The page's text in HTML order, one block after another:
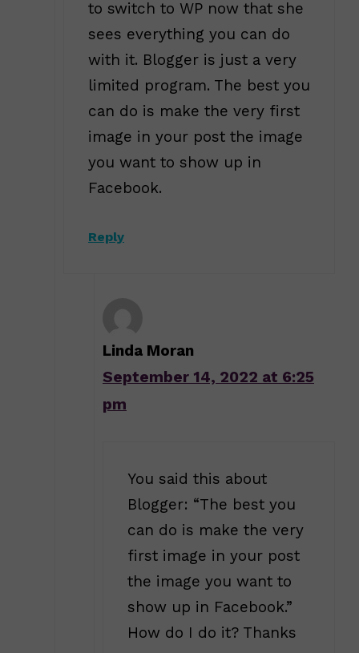
to switch to WP now that she
sees everything you can do
with it. Blogger is just a very
limited program. The best you
can do is make the very first
image in your post the image
you want to show up in
Facebook.
Reply
Linda Moran
September 14, 2022 at 6:25
pm
You said this about
Blogger: “The best you
can do is make the very
first image in your post
the image you want to
show up in Facebook.”
How do I do it? Thanks